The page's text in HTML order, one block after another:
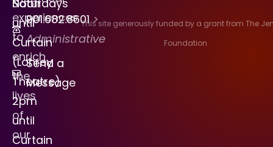
experiences
to
enrich
the
lives
of
our
901.682.8601>
Administrative
Send a
Message
Saturdays
Noon
until
Curtain
(Lohrey
Theatre)
2pm
until
Curtain
This site generously funded by a grant from The
Foundation